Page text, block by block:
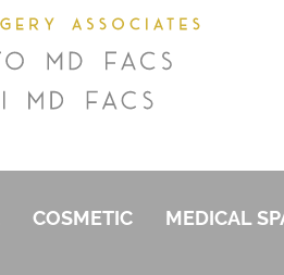
COSMETIC
MEDICAL